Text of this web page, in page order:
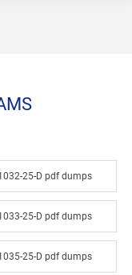
25-D pdf dumps
25-D pdf dumps
25-D pdf dumps